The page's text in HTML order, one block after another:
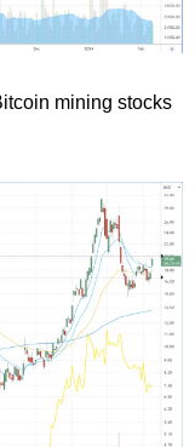
mining stocks